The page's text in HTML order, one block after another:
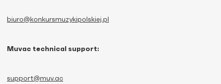
biuro@konkursmuzykipolskiej.pl
Muvac technical support:
support@muv.ac